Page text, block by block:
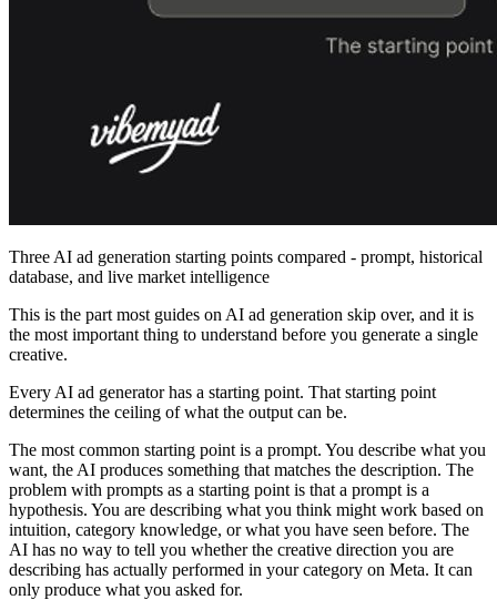
Three AI ad generation starting points compared - prompt, historical
database, and live market intelligence
This is the part most guides on AI ad generation skip over, and it is
the most important thing to understand before you generate a single
creative.
Every AI ad generator has a starting point. That starting point
determines the ceiling of what the output can be.
The most common starting point is a prompt. You describe what you
want, the AI produces something that matches the description. The
problem with prompts as a starting point is that a prompt is a
hypothesis. You are describing what you think might work based on
intuition, category knowledge, or what you have seen before. The
AI has no way to tell you whether the creative direction you are
describing has actually performed in your category on Meta. It can
only produce what you asked for.